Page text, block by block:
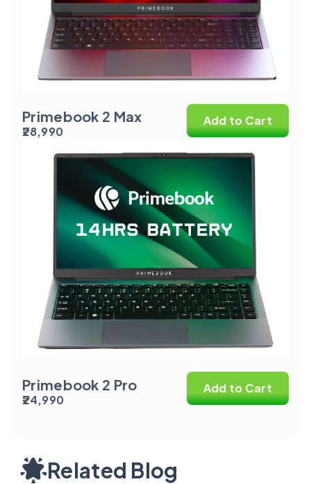
Primebook 2 Max
₹28,990
Add to Cart
Primebook 2 Pro
₹24,990
Add to Cart
Related Blog